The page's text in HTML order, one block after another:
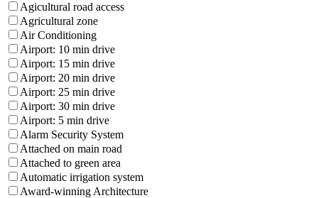
Agicultural road access
Agricultural zone
Air Conditioning
Airport: 10 min drive
Airport: 15 min drive
Airport: 20 min drive
Airport: 25 min drive
Airport: 30 min drive
Airport: 5 min drive
Alarm Security System
Attached on main road
Attached to green area
Automatic irrigation system
Award-winning Architecture